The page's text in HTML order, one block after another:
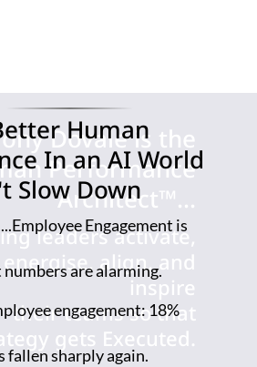
Dovale is the
Performance
Architect™...
leaders activate,
energise, align, and
inspire
their teams so that
gets Executed.
Human
In an AI World
Slow Down
Engagement is
are alarming.
engagement: 18%
fallen sharply again.